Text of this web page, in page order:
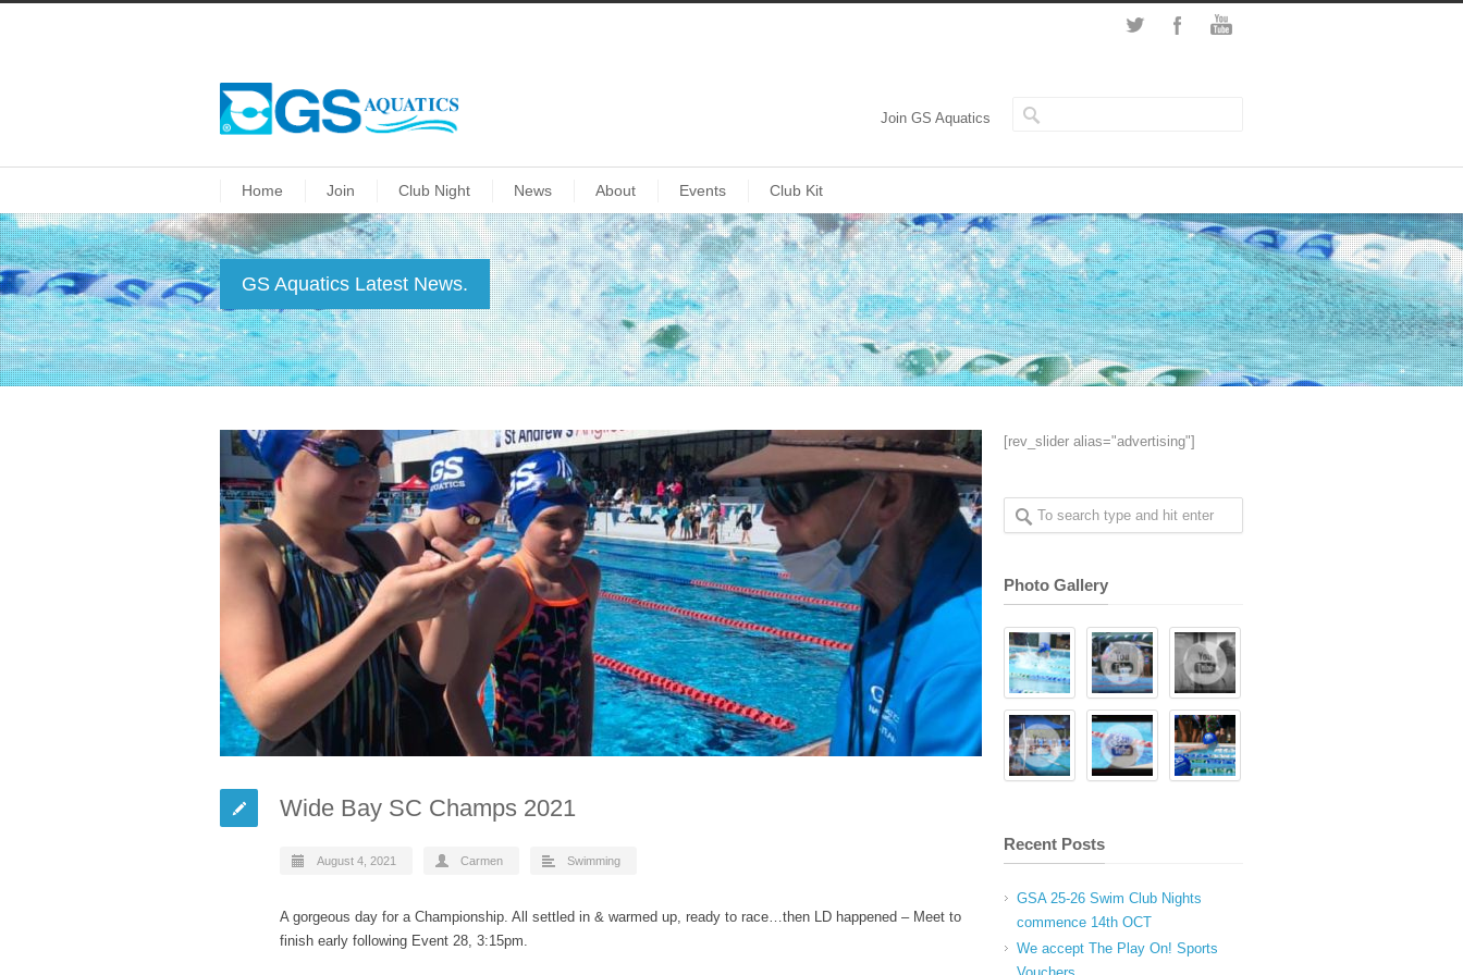
Join GS Aquatics
Home Join Club Night News About Events Club Kit
GS Aquatics Latest News.
Wide Bay SC Champs 2021
August 4, 2021 Carmen Swimming
A gorgeous day for a Championship. All settled in & warmed up, ready to race…then LD happened – Meet to
finish early following Event 28, 3:15pm.
[rev_slider alias="advertising"]
Photo Gallery
Recent Posts
GSA 25-26 Swim Club Nights
commence 14th OCT
We accept The Play On! Sports